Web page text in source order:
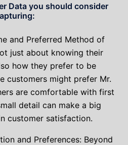
Data you should consider
and Preferred Method of
just about knowing their
how they prefer to be
customers might prefer Mr.
are comfortable with first
detail can make a big
customer satisfaction.
and Preferences: Beyond